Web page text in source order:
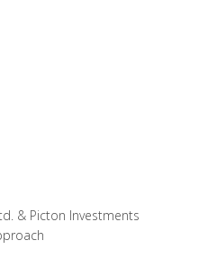
& Picton Investments